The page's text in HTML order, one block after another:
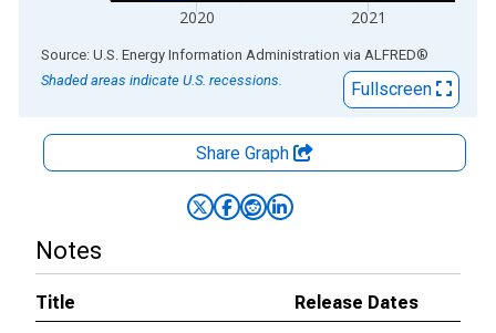
2020 2021
End of interactive chart.
Source: U.S. Energy Information Administration via ALFRED®
Shaded areas indicate U.S. recessions.
Fullscreen
Share Graph
Notes
Title
Release Dates